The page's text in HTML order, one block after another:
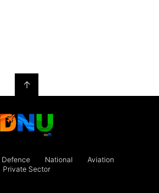
↑
Defence National
Aviation
Private Sector